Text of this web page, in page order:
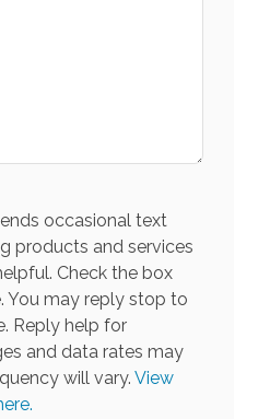
occasional text
products and services
Check the box
You may reply stop to
Reply help for
and data rates may
will vary. View